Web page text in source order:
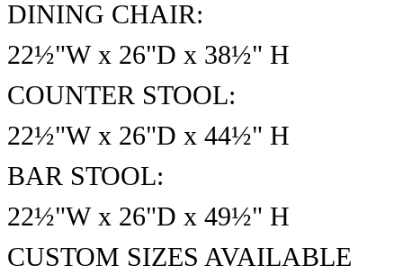
DINING CHAIR:
22½"W x 26"D x 38½" H
COUNTER STOOL:
22½"W x 26"D x 44½" H
BAR STOOL:
22½"W x 26"D x 49½" H
CUSTOM SIZES AVAILABLE